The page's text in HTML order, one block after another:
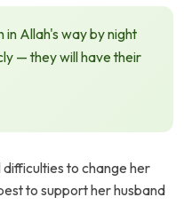
in Allah's way by night
— they will have their
to change her
to support her husband